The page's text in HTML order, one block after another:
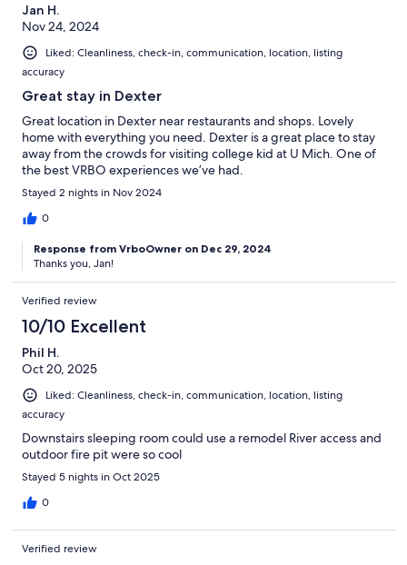
Jan H.
Nov 24, 2024
Liked: Cleanliness, check-in, communication, location, listing
accuracy
Great stay in Dexter
Great location in Dexter near restaurants and shops. Lovely
home with everything you need. Dexter is a great place to stay
away from the crowds for visiting college kid at U Mich. One of
the best VRBO experiences we’ve had.
Stayed 2 nights in Nov 2024
0
Response from VrboOwner on Dec 29, 2024
Thanks you, Jan!
Verified review
10/10 Excellent
Phil H.
Oct 20, 2025
Liked: Cleanliness, check-in, communication, location, listing
accuracy
Downstairs sleeping room could use a remodel River access and
outdoor fire pit were so cool
Stayed 5 nights in Oct 2025
0
Verified review